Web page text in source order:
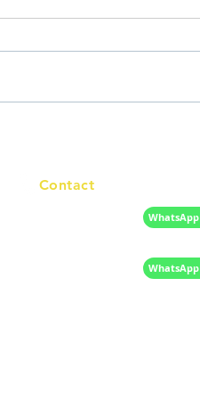
Contact
WhatsApp
WhatsApp